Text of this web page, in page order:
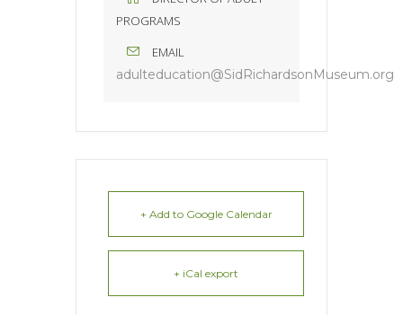
PROGRAMS
EMAIL
adulteducation@SidRichardsonMuseum.org
+ Add to Google Calendar
+ iCal export